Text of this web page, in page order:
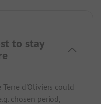
to stay
d'Oliviers could
chosen period,